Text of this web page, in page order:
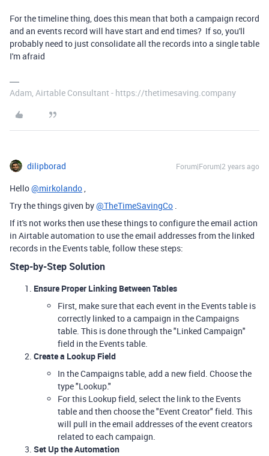
For the timeline thing, does this mean that both a campaign record
and an events record will have start and end times? If so, you'll
probably need to just consolidate all the records into a single table
I'm afraid
Adam, Airtable Consultant - https://thetimesaving.company
dilipborad Forum|Forum|2 years ago
Hello@mirkolando,
Try the things given by@TheTimeSavingCo .
If it's not works then use these things to configure the email action
in Airtable automation to use the email addresses from the linked
records in the Events table, follow these steps:
Step-by-Step Solution
Ensure Proper Linking Between Tables
First, make sure that each event in the Events table is
correctly linked to a campaign in the Campaigns
table. This is done through the "Linked Campaign"
field in the Events table.
Create a Lookup Field
In the Campaigns table, add a new field. Choose the
type "Lookup."
For this Lookup field, select the link to the Events
table and then choose the "Event Creator" field. This
will pull in the email addresses of the event creators
related to each campaign.
Set Up the Automation